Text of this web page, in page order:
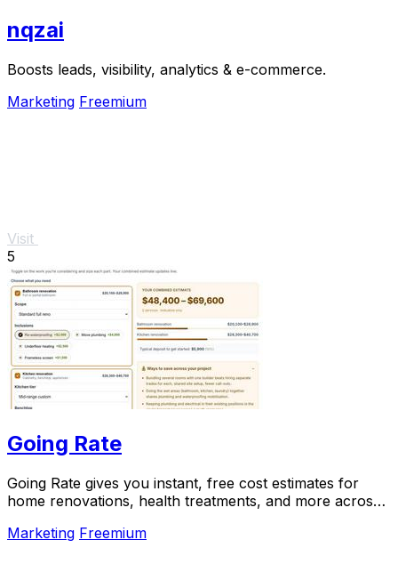
nqzai
Boosts leads, visibility, analytics & e-commerce.
Marketing Freemium
Visit
5
Going Rate
Going Rate gives you instant, free cost estimates for
home renovations, health treatments, and more across
Marketing Freemium